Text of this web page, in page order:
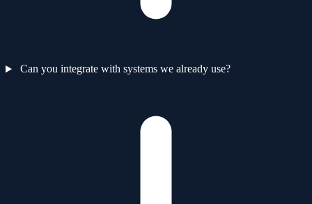
Can you integrate with systems we already use?